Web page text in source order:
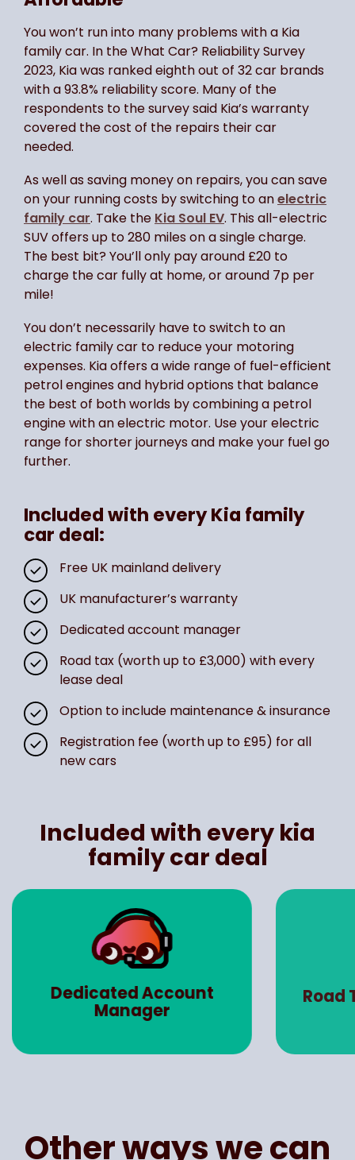
You won’t run into many problems with a Kia
family car. In the What Car? Reliability Survey
2023, Kia was ranked eighth out of 32 car brands
with a 93.8% reliability score. Many of the
respondents to the survey said Kia’s warranty
covered the cost of the repairs their car
needed.
As well as saving money on repairs, you can save
on your running costs by switching to anelectric
family car. Take the Kia Soul EV. This all-electric
SUV offers up to 280 miles on a single charge.
The best bit? You’ll only pay around £20 to
charge the car fully at home, or around 7p per
mile!
You don’t necessarily have to switch to an
electric family car to reduce your motoring
expenses. Kia offers a wide range of fuel-efficient
petrol engines and hybrid options that balance
the best of both worlds by combining a petrol
engine with an electric motor. Use your electric
range for shorter journeys and make your fuel go
further.
Included with every Kia family
car deal:
Free UK mainland delivery
UK manufacturer’s warranty
Dedicated account manager
Road tax (worth up to £3,000) with every
lease deal
Option to include maintenance & insurance
Registration fee (worth up to £95) for all
new cars
Included with every kia
family car deal
Dedicated Account
Manager
Road
Other ways we can